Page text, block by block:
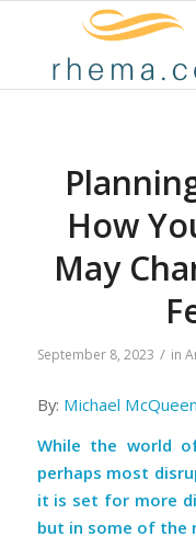
How
May
September 8, 2023 / in
By: Michael McQueen
While the world
perhaps most
it is set for more
but in some of the